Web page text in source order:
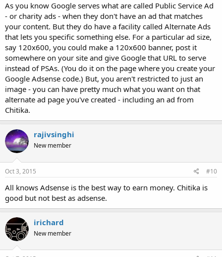
As you know Google serves what are called Public Service Ad
- or charity ads - when they don't have an ad that matches
your content. But they do have a facility called Alternate Ads
that lets you specific something else. For a particular ad size,
say 120x600, you could make a 120x600 banner, post it
somewhere on your site and give Google that URL to serve
instead of PSAs. (You do it on the page where you create your
Google Adsense code.) But, you aren't restricted to just an
image - you can have pretty much what you want on that
alternate ad page you've created - including an ad from
Chitika.
rajivsinghi
New member
Oct 3, 2015 #10
All knows Adsense is the best way to earn money. Chitika is
good but not best as adsense.
irichard
New member